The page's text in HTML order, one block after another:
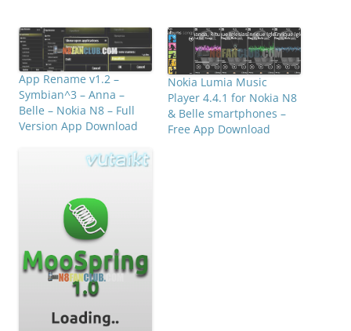
App Rename v1.2 –
Symbian^3 – Anna –
Belle – Nokia N8 – Full
Version App Download
Nokia Lumia Music
Player 4.4.1 for Nokia N8
& Belle smartphones –
Free App Download